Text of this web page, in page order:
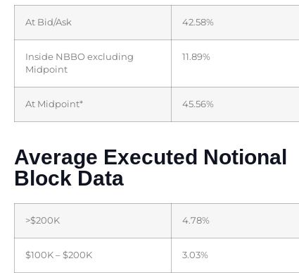
At Bid/Ask 42.58%
Inside NBBO excluding
Midpoint
11.89%
At Midpoint* 45.56%
Average Executed Notional
Block Data
>$200K 4.78%
$100K – $200K 3.03%